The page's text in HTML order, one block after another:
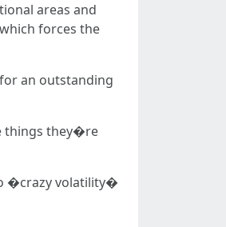
areas and
forces the
an outstanding
things they�re
�crazy volatility�